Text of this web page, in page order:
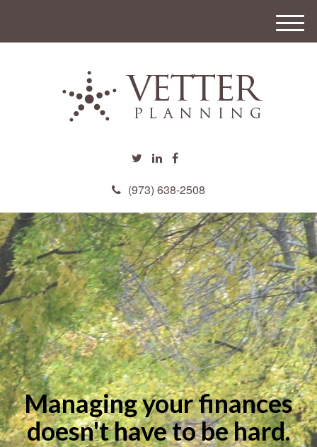
(973) 638-2508
M
e
Managing your finances
doesn't have to be hard.